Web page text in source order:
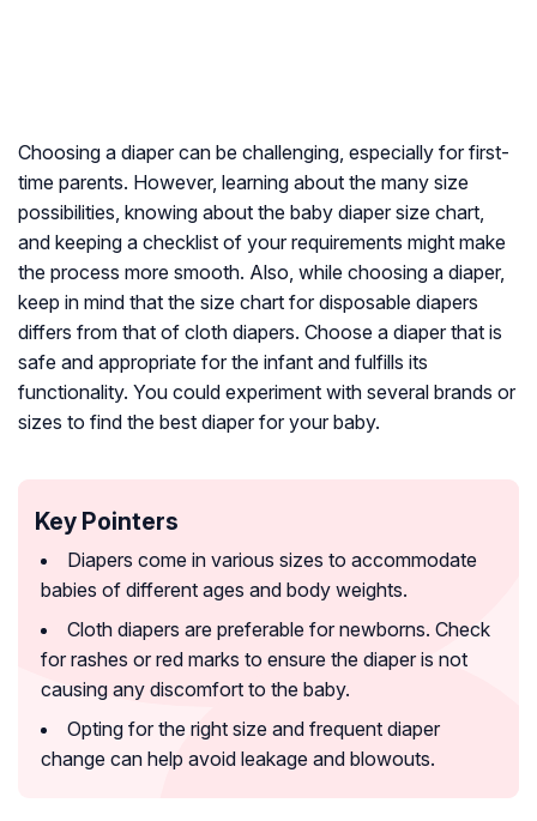
Choosing a diaper can be challenging, especially for first-
time parents. However, learning about the many size
possibilities, knowing about the baby diaper size chart,
and keeping a checklist of your requirements might make
the process more smooth. Also, while choosing a diaper,
keep in mind that the size chart for disposable diapers
differs from that of cloth diapers. Choose a diaper that is
safe and appropriate for the infant and fulfills its
functionality. You could experiment with several brands or
sizes to find the best diaper for your baby.
Key Pointers
Diapers come in various sizes to accommodate
babies of different ages and body weights.
Cloth diapers are preferable for newborns. Check
for rashes or red marks to ensure the diaper is not
causing any discomfort to the baby.
Opting for the right size and frequent diaper
change can help avoid leakage and blowouts.